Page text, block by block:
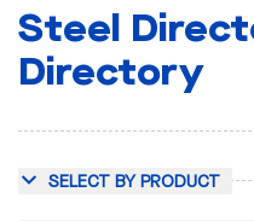
Steel
Directory
SELECT BY PRODUCT